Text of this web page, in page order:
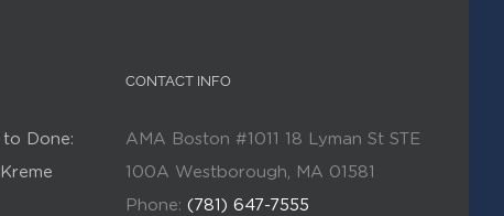
Done:
CONTACT INFO
AMA Boston #1011 18 Lyman St STE
100A Westborough, MA 01581
Phone: (781) 647-7555